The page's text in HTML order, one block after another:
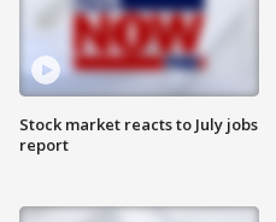
Stock market reacts to July jobs
report